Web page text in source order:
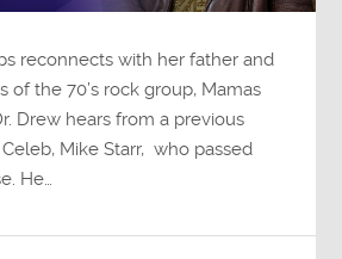
reconnects with her father and
of the 70’s rock group, Mamas
Drew hears from a previous
Mike Starr, who passed
He…